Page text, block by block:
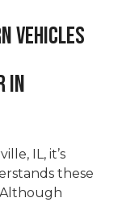
Vehicles
in
IL, it’s
these